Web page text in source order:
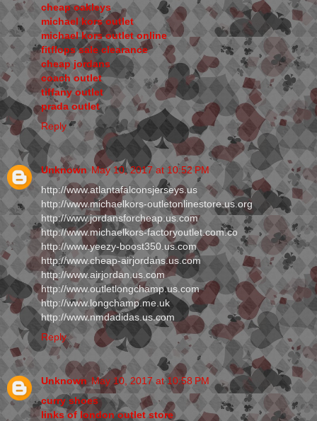
cheap oakleys
michael kors outlet
michael kors outlet online
fitflops sale clearance
cheap jordans
coach outlet
tiffany outlet
prada outlet
Reply
Unknown May 10, 2017 at 10:52 PM
http://www.atlantafalconsjerseys.us
http://www.michaelkors-outletonlinestore.us.org
http://www.jordansforcheap.us.com
http://www.michaelkors-factoryoutlet.com.co
http://www.yeezy-boost350.us.com
http://www.cheap-airjordans.us.com
http://www.airjordan.us.com
http://www.outletlongchamp.us.com
http://www.longchamp.me.uk
http://www.nmdadidas.us.com
Reply
Unknown May 10, 2017 at 10:58 PM
curry shoes
links of london outlet store